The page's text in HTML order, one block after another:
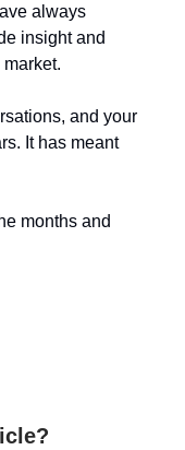
always
insight and
and your
It has meant
months and